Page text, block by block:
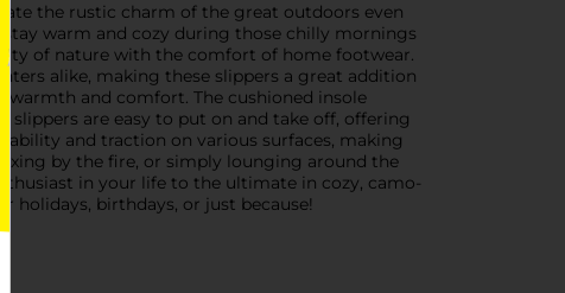
the rustic charm of the great outdoors even
warm and cozy during those chilly mornings
of nature with the comfort of home footwear.
alike, making these slippers a great addition
and comfort. The cushioned insole
slippers are easy to put on and take off, offering
and traction on various surfaces, making
by the fire, or simply lounging around the
in your life to the ultimate in cozy, camo-
holidays, birthdays, or just because!